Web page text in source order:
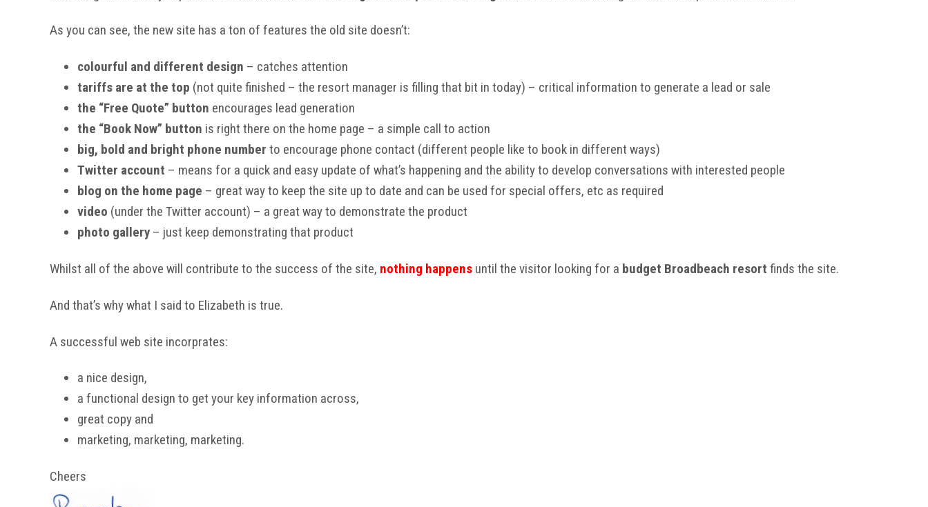
As you can see, the new site has a ton of features the old site doesn’t:
colourful and different design – catches attention
tariffs are at the top (not quite finished – the resort manager is filling that bit in today) – critical information to generate a lead or sale
the “Free Quote” button encourages lead generation
the “Book Now” button is right there on the home page – a simple call to action
big, bold and bright phone number to encourage phone contact (different people like to book in different ways)
Twitter account – means for a quick and easy update of what’s happening and the ability to develop conversations with interested people
blog on the home page – great way to keep the site up to date and can be used for special offers, etc as required
video (under the Twitter account) – a great way to demonstrate the product
photo gallery – just keep demonstrating that product
Whilst all of the above will contribute to the success of the site, nothing happens until the visitor looking for a budget Broadbeach resort finds the site.
And that’s why what I said to Elizabeth is true.
A successful web site incorprates:
a nice design,
a functional design to get your key information across,
great copy and
marketing, marketing, marketing.
Cheers